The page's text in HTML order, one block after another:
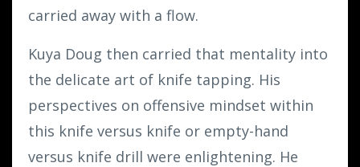
carried away with a flow.
Kuya Doug then carried that mentality into
the delicate art of knife tapping. His
perspectives on offensive mindset within
this knife versus knife or empty-hand
versus knife drill were enlightening. He